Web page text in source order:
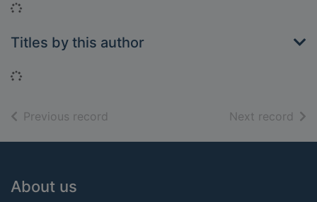
Loading...
Titles by this author
Loading...
Previous record Next record of
Footer
About us